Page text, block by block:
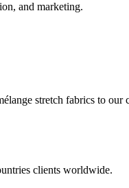
and marketing.
stretch fabrics to
clients worldwide.